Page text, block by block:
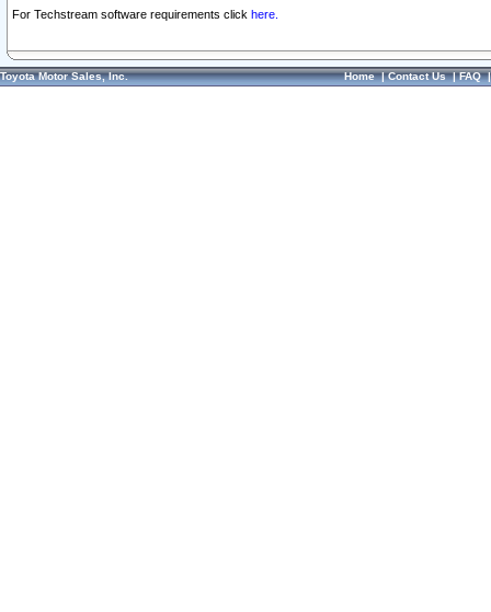
For Techstream software requirements click here.
Toyota Motor Sales, Inc. Home|Contact Us|FAQ